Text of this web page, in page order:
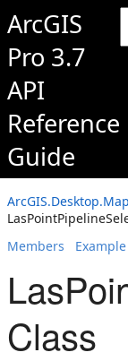
ArcGIS
Pro 3.7
API
Reference
Guide
Members
Example
Class